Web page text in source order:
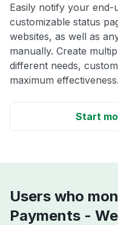
Easily notify your end-
customizable status
websites, as well as
manually. Create
different needs,
maximum effectiveness.
Start
Users who
Payments -